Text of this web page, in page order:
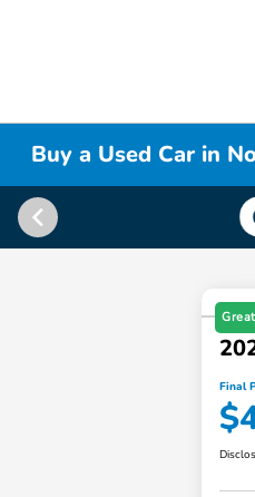
Buy a Used Car in
Final